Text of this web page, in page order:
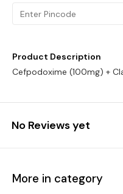
Product Description
Cefpodoxime (100mg) +
No Reviews yet
More in category